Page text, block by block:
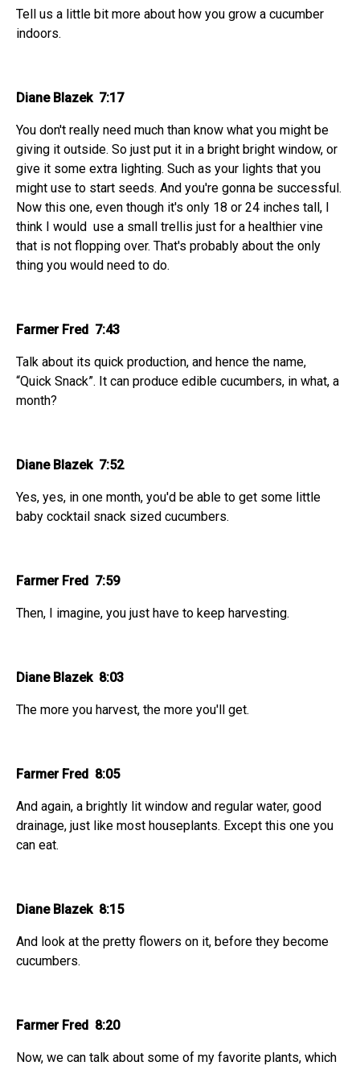
Tell us a little bit more about how you grow a cucumber
indoors.
Diane Blazek 7:17
You don't really need much than know what you might be
giving it outside. So just put it in a bright bright window, or
give it some extra lighting. Such as your lights that you
might use to start seeds. And you're gonna be successful.
Now this one, even though it's only 18 or 24 inches tall, I
think I would use a small trellis just for a healthier vine
that is not flopping over. That's probably about the only
thing you would need to do.
Farmer Fred 7:43
Talk about its quick production, and hence the name,
“Quick Snack”. It can produce edible cucumbers, in what, a
month?
Diane Blazek 7:52
Yes, yes, in one month, you'd be able to get some little
baby cocktail snack sized cucumbers.
Farmer Fred 7:59
Then, I imagine, you just have to keep harvesting.
Diane Blazek 8:03
The more you harvest, the more you'll get.
Farmer Fred 8:05
And again, a brightly lit window and regular water, good
drainage, just like most houseplants. Except this one you
can eat.
Diane Blazek 8:15
And look at the pretty flowers on it, before they become
cucumbers.
Farmer Fred 8:20
Now, we can talk about some of my favorite plants, which